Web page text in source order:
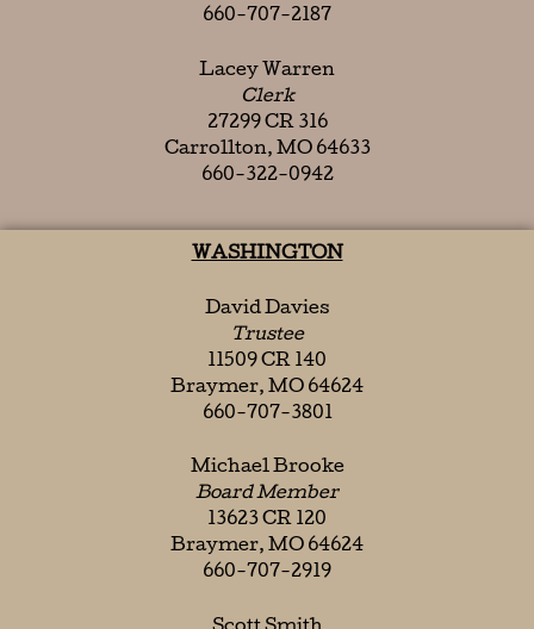
660-707-2187
Lacey Warren
Clerk
27299 CR 316
Carrollton, MO 64633
660-322-0942
WASHINGTON
David Davies
Trustee
11509 CR 140
Braymer, MO 64624
660-707-3801
Michael Brooke
Board Member
13623 CR 120
Braymer, MO 64624
660-707-2919